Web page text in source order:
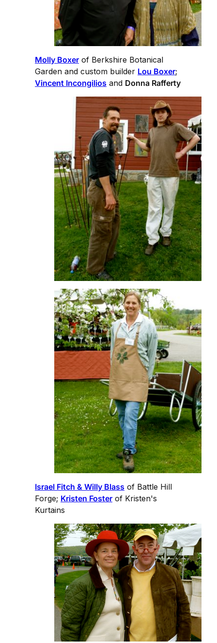
Molly Boxer of Berkshire Botanical
Garden and custom builder Lou Boxer;
Vincent Incongilios and Donna Rafferty
Israel Fitch & Willy Blass of Battle Hill
Forge; Kristen Foster of Kristen's
Kurtains